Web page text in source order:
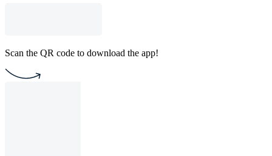
Scan the QR code to download the app!